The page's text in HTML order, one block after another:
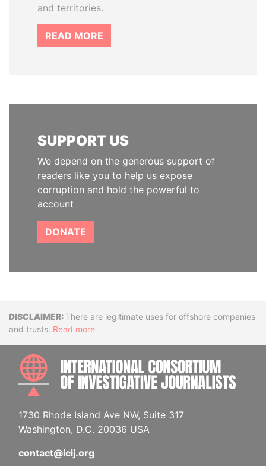
and territories.
READ MORE
SUPPORT US
We depend on the generous support of
readers like you to help us expose
corruption and hold the powerful to
account
DONATE
DisclaimerThere are legitimate uses for offshore companies
and trusts. Read more
1730 Rhode Island Ave NW, Suite 317
Washington, D.C. 20036 USA
contact@icij.org